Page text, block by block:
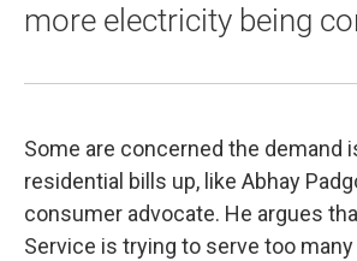
more electricity being
Some are concerned the demand
residential bills up, like Abhay
consumer advocate. He argues
Service is trying to serve too